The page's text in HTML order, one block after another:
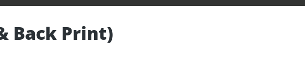
Back Print)